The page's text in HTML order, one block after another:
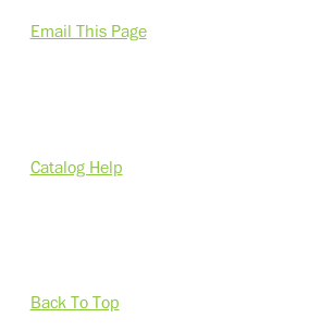
Email This Page
Catalog Help
Back To Top